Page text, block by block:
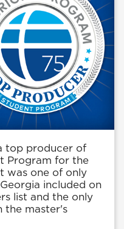
top producer of
Program for the
was one of only
included on
list and the only
the master's